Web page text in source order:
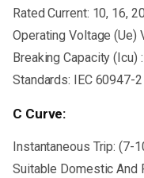
Rated Current: 10, 16,
Operating Voltage (Ue)
Breaking Capacity (Icu)
Standards: IEC 60947-2
C Curve:
Instantaneous Trip: (7-
Suitable Domestic And